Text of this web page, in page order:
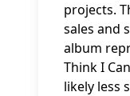
projects.
sales and
album
Think I
likely less